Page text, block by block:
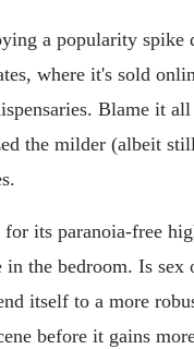
a popularity
where it's sold
Blame it
the milder (albeit
its paranoia-free
the bedroom. Is sex
itself to a more
before it gains